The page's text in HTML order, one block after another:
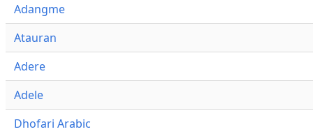
Adangme
Atauran
Adere
Adele
Dhofari Arabic